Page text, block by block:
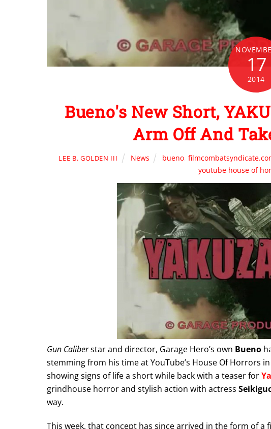
17
2014
Bueno's New Short,
Arm Off And
LEE B. GOLDEN III News bueno ,
youtube house of
Gun Caliberstar and director, Garage Hero’s own Bueno
stemming from his time at YouTube’s House Of Horrors
showing signs of life a short while back with a teaser for
grindhouse horror and stylish action with actress
way.
This week, that concept has since arrived in the form of a